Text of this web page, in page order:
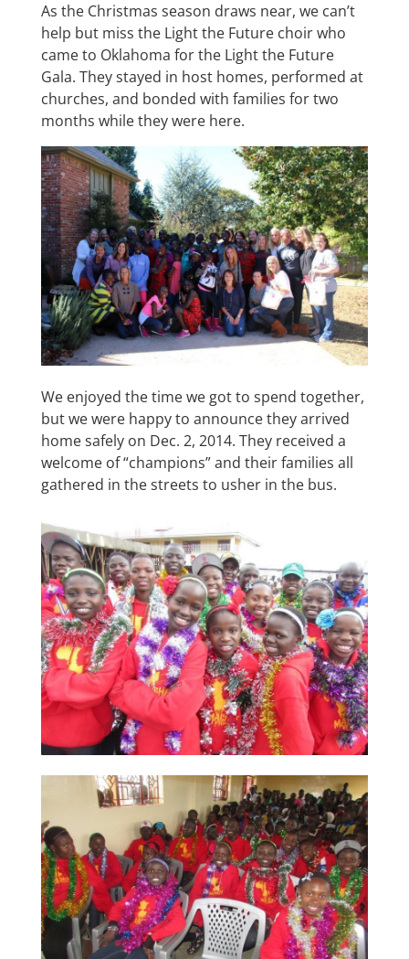
As the Christmas season draws near, we can’t
help but miss the Light the Future choir who
came to Oklahoma for the Light the Future
Gala. They stayed in host homes, performed at
churches, and bonded with families for two
months while they were here.
We enjoyed the time we got to spend together,
but we were happy to announce they arrived
home safely on Dec. 2, 2014. They received a
welcome of “champions” and their families all
gathered in the streets to usher in the bus.